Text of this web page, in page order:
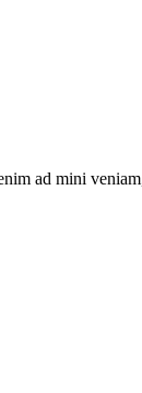
ad mini